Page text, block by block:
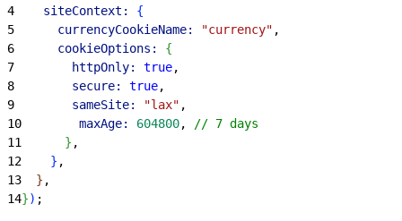
4
    siteContext:
{
5
      currencyCookieName:
"currency" ,
6
      cookieOptions:
{
7
        httpOnly:
true,
8
        secure:
true,
9
        sameSite:
"lax" ,
10
        maxAge:
604800,
// 7 days
11
} ,
12
} ,
13
} ,
14}) ;